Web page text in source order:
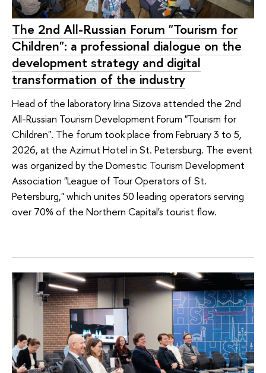
The 2nd All-Russian Forum "Tourism for
Children": a professional dialogue on the
development strategy and digital
transformation of the industry
Head of the laboratory Irina Sizova attended the 2nd
All-Russian Tourism Development Forum "Tourism for
Children". The forum took place from February 3 to 5,
2026, at the Azimut Hotel in St. Petersburg. The event
was organized by the Domestic Tourism Development
Association "League of Tour Operators of St.
Petersburg," which unites 50 leading operators serving
over 70% of the Northern Capital's tourist flow.